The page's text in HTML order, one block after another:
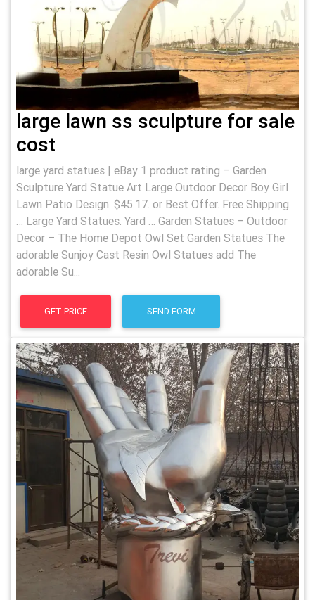
large lawn ss sculpture for sale
cost
large yard statues | eBay 1 product rating – Garden
Sculpture Yard Statue Art Large Outdoor Decor Boy Girl
Lawn Patio Design. $45.17. or Best Offer. Free Shipping.
… Large Yard Statues. Yard … Garden Statues – Outdoor
Decor – The Home Depot Owl Set Garden Statues The
adorable Sunjoy Cast Resin Owl Statues add The
adorable Su...
GET PRICE SEND FORM